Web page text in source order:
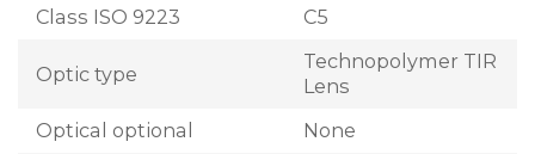
Class ISO 9223 C5
Optic type
Technopolymer TIR
Lens
Optical optional
None